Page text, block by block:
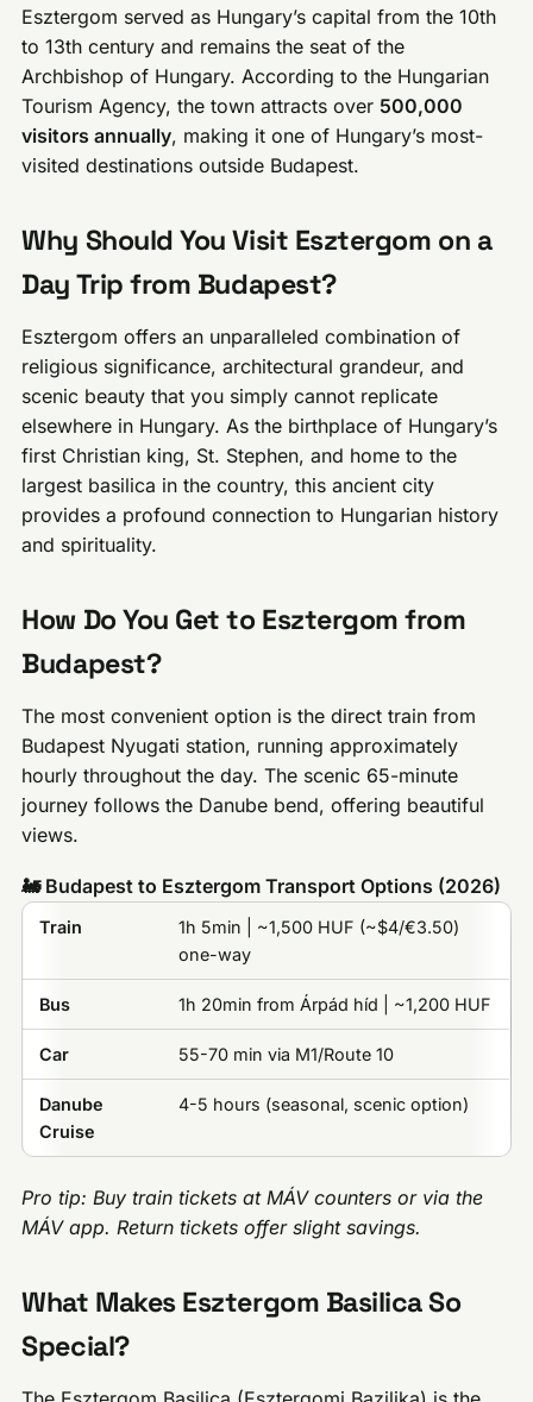
Esztergom served as Hungary’s capital from the 10th
to 13th century and remains the seat of the
Archbishop of Hungary. According to the Hungarian
Tourism Agency, the town attracts over 500,000
visitors annually, making it one of Hungary’s most-
visited destinations outside Budapest.
Why Should You Visit Esztergom on a
Day Trip from Budapest?
Esztergom offers an unparalleled combination of
religious significance, architectural grandeur, and
scenic beauty that you simply cannot replicate
elsewhere in Hungary. As the birthplace of Hungary’s
first Christian king, St. Stephen, and home to the
largest basilica in the country, this ancient city
provides a profound connection to Hungarian history
and spirituality.
How Do You Get to Esztergom from
Budapest?
The most convenient option is the direct train from
Budapest Nyugati station, running approximately
hourly throughout the day. The scenic 65-minute
journey follows the Danube bend, offering beautiful
views.
🚂 Budapest to Esztergom Transport Options (2026)
Train
1h 5min | ~1,500 HUF (~$4/€3.50)
one-way
Bus 1h 20min from Árpád híd | ~1,200 HUF
Car 55-70 min via M1/Route 10
Danube
Cruise
4-5 hours (seasonal, scenic option)
Pro tip: Buy train tickets at MÁV counters or via the
MÁV app. Return tickets offer slight savings.
What Makes Esztergom Basilica So
Special?